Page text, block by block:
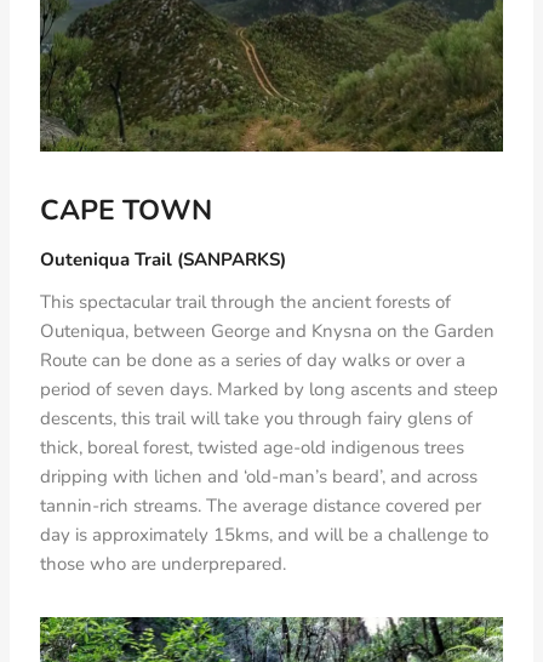
CAPE TOWN
Outeniqua Trail (SANPARKS)
This spectacular trail through the ancient forests of
Outeniqua, between George and Knysna on the Garden
Route can be done as a series of day walks or over a
period of seven days. Marked by long ascents and steep
descents, this trail will take you through fairy glens of
thick, boreal forest, twisted age-old indigenous trees
dripping with lichen and ‘old-man’s beard’, and across
tannin-rich streams. The average distance covered per
day is approximately 15kms, and will be a challenge to
those who are underprepared.